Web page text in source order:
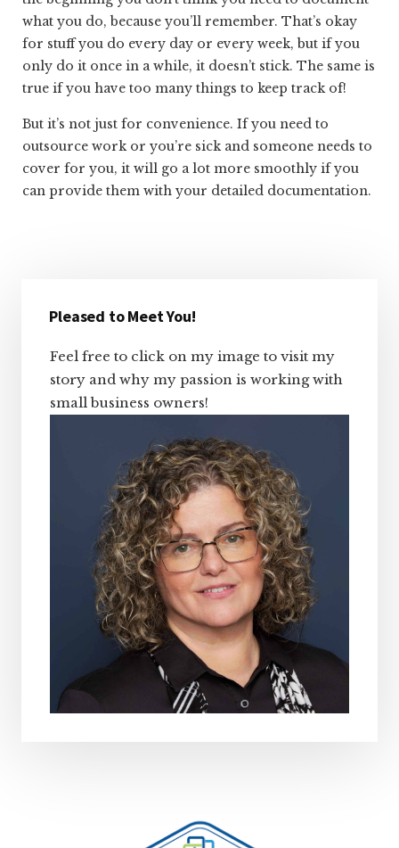
what you do, because you’ll remember. That’s okay
for stuff you do every day or every week, but if you
only do it once in a while, it doesn’t stick. The same is
true if you have too many things to keep track of!
But it’s not just for convenience. If you need to
outsource work or you’re sick and someone needs to
cover for you, it will go a lot more smoothly if you
can provide them with your detailed documentation.
Sidebar
Pleased to Meet You!
Feel free to click on my image to visit my
story and why my passion is working with
small business owners!